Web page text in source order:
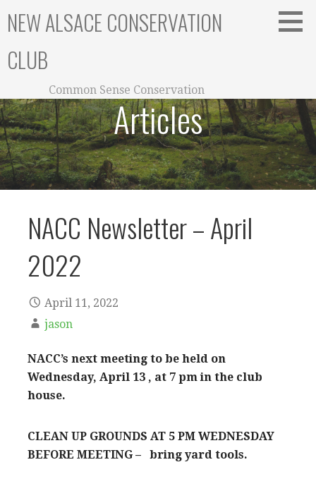
NEW ALSACE CONSERVATION
CLUB
Common Sense Conservation
Articles
NACC Newsletter – April
2022
April 11, 2022
jason
NACC’s next meeting to be held on
Wednesday, April 13 , at 7 pm in the club
house.
CLEAN UP GROUNDS AT 5 PM WEDNESDAY
BEFORE MEETING – bring yard tools.